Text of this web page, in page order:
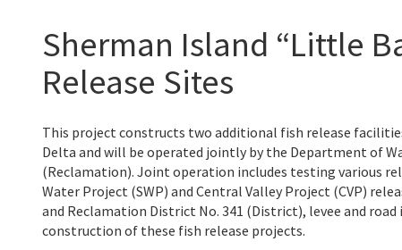
Sherman Island “Little
Release Sites
This project constructs two additional fish release
Delta and will be operated jointly by the Department of
(Reclamation). Joint operation includes testing various
Water Project (SWP) and Central Valley Project (CVP)
and Reclamation District No. 341 (District), levee and
construction of these fish release projects.